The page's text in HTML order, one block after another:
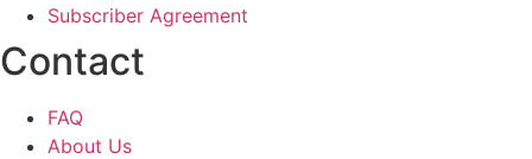
Subscriber Agreement
Contact
FAQ
About Us